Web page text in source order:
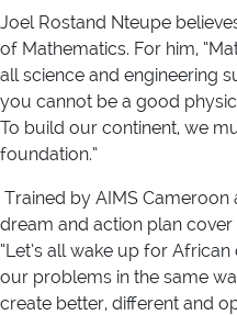
Joel Rostand Nteupe
of Mathematics. For him,
all science and engineering
you cannot be a good
To build our continent, we
foundation.”
Trained by AIMS Cameroon
dream and action plan
“Let’s all wake up for
our problems in the same
create better, different and